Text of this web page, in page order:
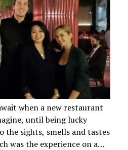
when a new restaurant
until being lucky
the sights, smells and tastes
was the experience on a